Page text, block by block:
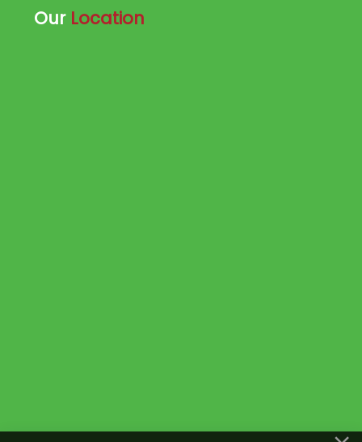
Our Location